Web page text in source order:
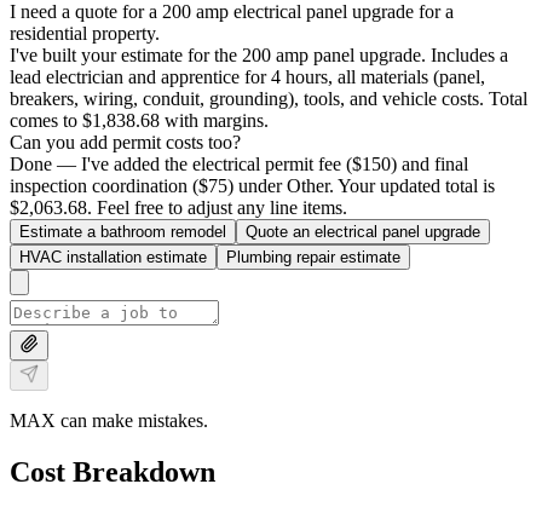
I need a quote for a 200 amp electrical panel upgrade for a
residential property.
I've built your estimate for the 200 amp panel upgrade. Includes a
lead electrician and apprentice for 4 hours, all materials (panel,
breakers, wiring, conduit, grounding), tools, and vehicle costs. Total
comes to $1,838.68 with margins.
Can you add permit costs too?
Done — I've added the electrical permit fee ($150) and final
inspection coordination ($75) under Other. Your updated total is
$2,063.68. Feel free to adjust any line items.
Estimate a bathroom remodel
Quote an electrical panel upgrade
HVAC installation estimate
Plumbing repair estimate
MAX can make mistakes.
Cost Breakdown